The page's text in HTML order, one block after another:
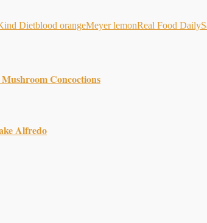
Dietblood orangeMeyer lemonReal Food Daily
Concoctions
Alfredo